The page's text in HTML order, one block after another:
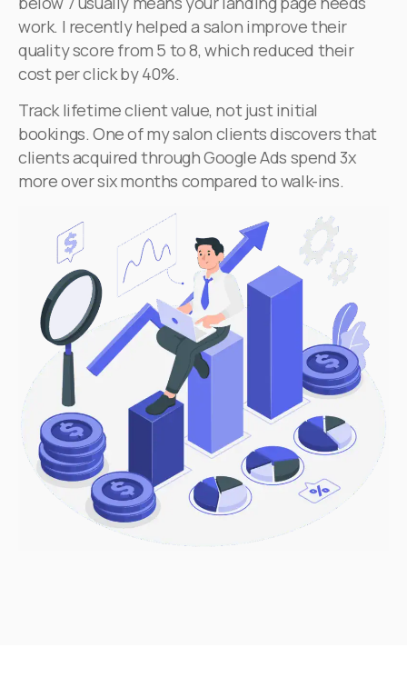
work. I recently helped a salon improve their
quality score from 5 to 8, which reduced their
cost per click by 40%.
Track lifetime client value, not just initial
bookings. One of my salon clients discovers that
clients acquired through Google Ads spend 3x
more over six months compared to walk-ins.